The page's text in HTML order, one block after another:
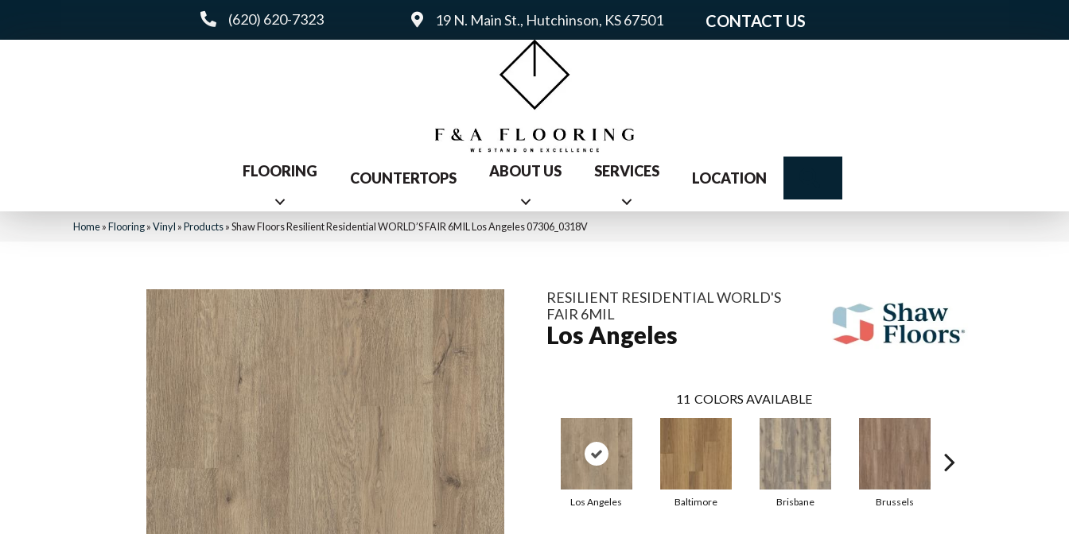
(620) 620-7323 19 N. Main St., Hutchinson, KS 67501 CONTACT US
FLOORING COUNTERTOPS ABOUT US SERVICES LOCATION
Home»Flooring»Vinyl »Products»Shaw Floors Resilient Residential WORLD’S FAIR 6MIL Los Angeles 07306_0318V
RESILIENT RESIDENTIAL WORLD'S
FAIR 6MIL
Los Angeles
11 COLORS AVAILABLE
Los Angeles Baltimore Brisbane Brussels